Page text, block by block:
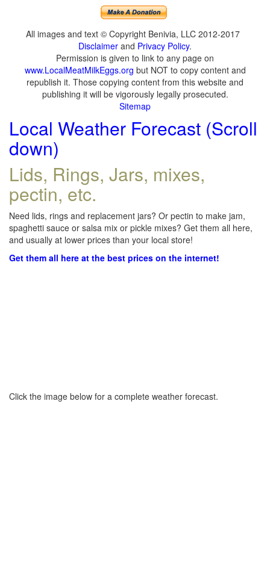
All images and text © Copyright Benivia, LLC 2012-2017
Disclaimer and Privacy Policy.
Permission is given to link to any page on
www.LocalMeatMilkEggs.org but NOT to copy content and
republish it. Those copying content from this website and
publishing it will be vigorously legally prosecuted.
Sitemap
Local Weather Forecast (Scroll
down)
Lids, Rings, Jars, mixes,
pectin, etc.
Need lids, rings and replacement jars? Or pectin to make jam,
spaghetti sauce or salsa mix or pickle mixes? Get them all here,
and usually at lower prices than your local store!
Get them all here at the best prices on the internet!
Click the image below for a complete weather forecast.